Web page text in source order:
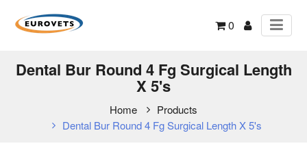
0
Dental Bur Round 4 Fg Surgical Length
X 5's
Home
Products
Dental Bur Round 4 Fg Surgical Length X 5's